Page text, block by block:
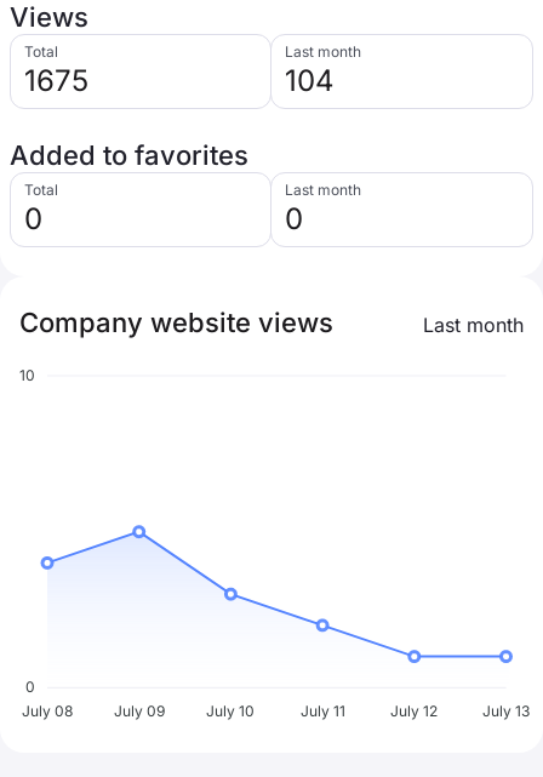
Views
Total
1675
Last month
104
Added to favorites
Total
0
Last month
0
Company website views Last month
10
0
July 08
July 09 July 10 July 11 July 12 July 13